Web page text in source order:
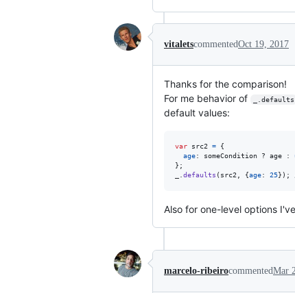
vitaletscommentedOct 19, 2017
Thanks for the comparison!
For me behavior of
_.defaults
default values:
var src2 =
{
age: someCondition ? age :
} ;
defaults ( src2 {age: 25} ) ;
Also for one-level options
marcelo-ribeirocommentedMar